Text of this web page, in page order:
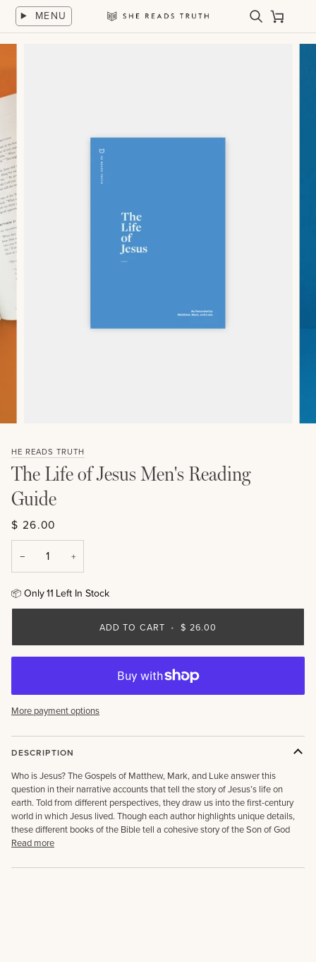
Skip
content
MENU SearchCart
HE READS TRUTH
The Life of Jesus Men's Reading
Guide
$ 26.00
− +
📦 Only11 Left In Stock
ADD TO CART • $ 26.00
More payment options
DESCRIPTION
Who is Jesus? The Gospels of Matthew, Mark, and Luke answer this
question in their narrative accounts that tell the story of Jesus’s life on
earth. Told from different perspectives, they draw us into the first-century
world in which Jesus lived. Though each author highlights unique details,
these different books of the Bible tell a cohesive story of the Son of God
Read more